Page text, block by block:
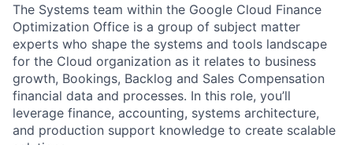
The Systems team within the Google Cloud Finance
Optimization Office is a group of subject matter
experts who shape the systems and tools landscape
for the Cloud organization as it relates to business
growth, Bookings, Backlog and Sales Compensation
financial data and processes. In this role, you’ll
leverage finance, accounting, systems architecture,
and production support knowledge to create scalable